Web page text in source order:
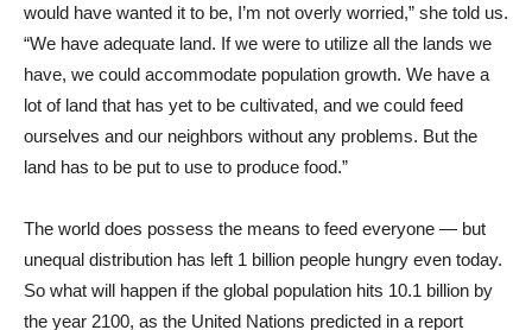
would have wanted it to be, I’m not overly worried,” she told us.
“We have adequate land. If we were to utilize all the lands we
have, we could accommodate population growth. We have a
lot of land that has yet to be cultivated, and we could feed
ourselves and our neighbors without any problems. But the
land has to be put to use to produce food.”
The world does possess the means to feed everyone — but
unequal distribution has left 1 billion people hungry even today.
So what will happen if the global population hits 10.1 billion by
the year 2100, as the United Nations predicted in a report